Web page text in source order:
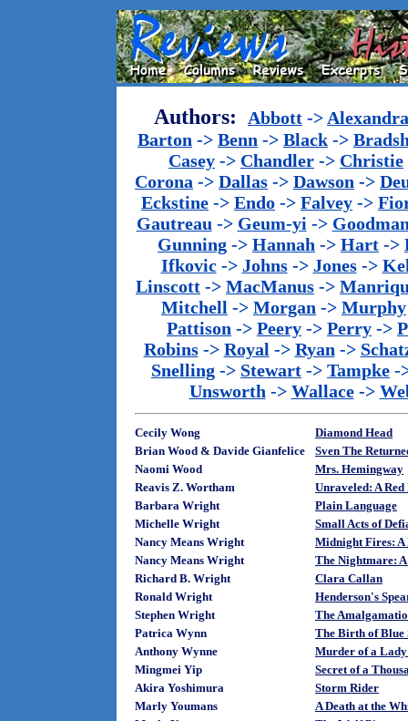
Authors: Abbott -> Alexandra
Barton -> Benn -> Black ->
Casey -> Chandler -> Christie
Corona -> Dallas -> Dawson ->
Eckstine -> Endo -> Falvey ->
Gautreau -> Geum-yi ->
Gunning -> Hannah -> Hart ->
Ifkovic-> Johns-> Jones->
Linscott -> MacManus ->
Mitchell -> Morgan -> Murphy
Pattison -> Peery -> Perry ->
Robins-> Royal -> Ryan ->
Snelling -> Stewart -> Tampke -
Unsworth -> Wallace->
Cecily Wong
Diamond Head
Brian Wood & Davide Gianfelice
Sven The
Naomi Wood
Mrs. Hemingway
Reavis Z. Wortham
Unraveled: A
Barbara Wright
Plain Language
Michelle Wright
Small Acts of
Nancy Means Wright
Midnight Fires:
Nancy Means Wright
The Nightmare:
Richard B. Wright
Clara Callan
Ronald Wright
Henderson's
Stephen Wright
The
Patrica Wynn
The Birth of Blue
Anthony Wynne
Murder of a
Mingmei Yip
Secret of a
Akira Yoshimura
Storm Rider
Marly Youmans
A Death at the